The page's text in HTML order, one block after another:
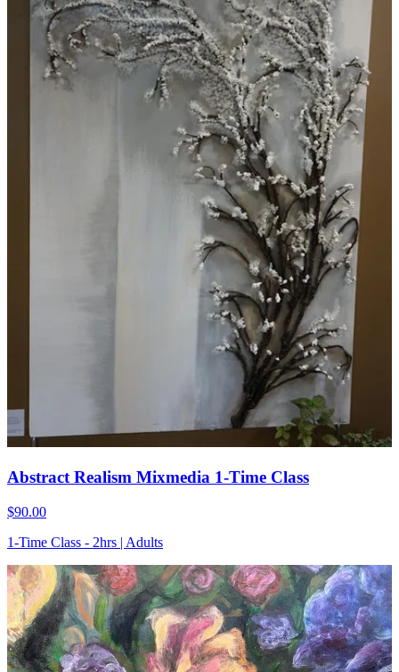
Abstract Realism Mixmedia 1-Time Class
$90.00
1-Time Class - 2hrs | Adults